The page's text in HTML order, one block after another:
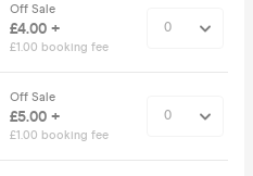
Off Sale
£4.00 +
£1.00 booking fee
Off Sale
£5.00 +
£1.00 booking fee